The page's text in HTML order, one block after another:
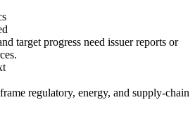
target progress need issuer reports or
regulatory, energy, and supply-chain